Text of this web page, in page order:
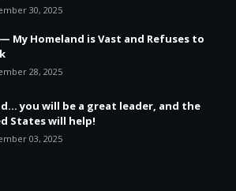
30, 2025
My Homeland is Vast and Refuses to
28, 2025
you will be a great leader, and the
States will help!
03, 2025